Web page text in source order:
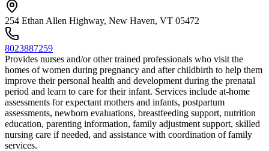
254 Ethan Allen Highway, New Haven, VT 05472
8023887259
Provides nurses and/or other trained professionals who visit the
homes of women during pregnancy and after childbirth to help them
improve their personal health and development during the prenatal
period and learn to care for their infant. Services include at-home
assessments for expectant mothers and infants, postpartum
assessments, newborn evaluations, breastfeeding support, nutrition
education, parenting information, family adjustment support, skilled
nursing care if needed, and assistance with coordination of family
services.